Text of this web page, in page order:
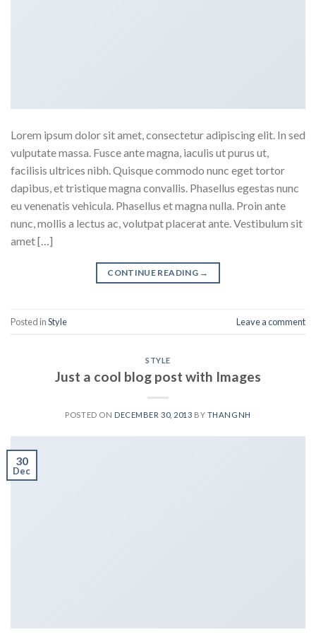
Lorem ipsum dolor sit amet, consectetur adipiscing elit. In sed
vulputate massa. Fusce ante magna, iaculis ut purus ut,
facilisis ultrices nibh. Quisque commodo nunc eget tortor
dapibus, et tristique magna convallis. Phasellus egestas nunc
eu venenatis vehicula. Phasellus et magna nulla. Proin ante
nunc, mollis a lectus ac, volutpat placerat ante. Vestibulum sit
amet […]
CONTINUE READING →
Posted inStyle Leave a comment
STYLE
Just a cool blog post with Images
POSTED ON DECEMBER 30, 2013 BY THANGNH
30
Dec